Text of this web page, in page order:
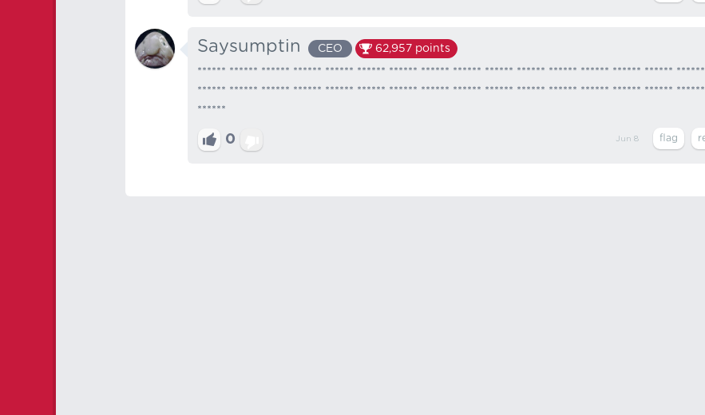
Saysumptin CEO 62,957 points
****** ****** ****** ****** ****** ****** ****** ****** ****** ****** ****** ****** ****** ****** ****** ******
****** ****** ****** ****** ****** ****** ****** ****** ****** ****** ****** ****** ****** ****** ****** ******
******
0 Jun 8